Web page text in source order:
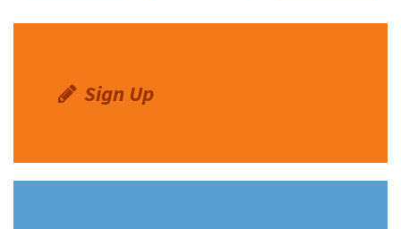
Sign Up